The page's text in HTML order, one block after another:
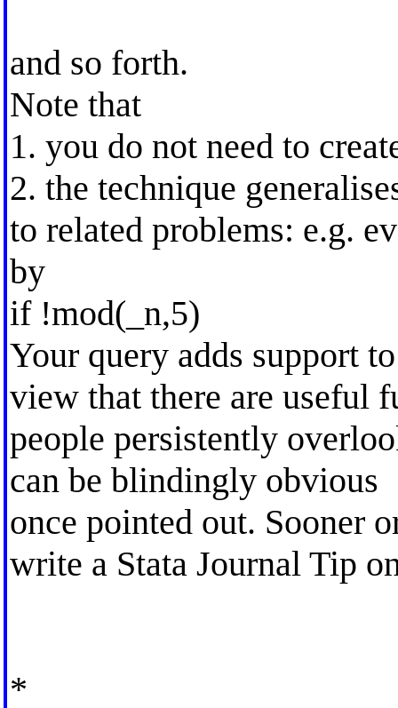
and so forth.
Note that
1. you do not need to
2. the technique
to related problems: e.g.
by
if !mod(_n,5)
Your query adds support
view that there are useful
people persistently
can be blindingly obvious
once pointed out. Sooner
write a Stata Journal Tip
*